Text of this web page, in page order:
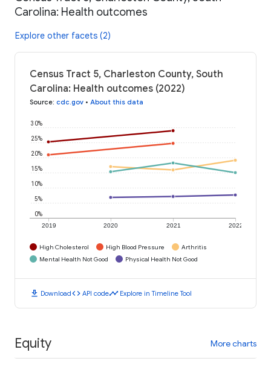
Carolina: Health outcomes
Explore other facets (2)
Census Tract 5, Charleston County, South
Carolina: Health outcomes (2022)
Source: cdc.gov • About this data
2019 2020 2021 2022
0%
5%
10%
15%
20%
25%
30%
High Cholesterol High Blood Pressure
Arthritis
Mental Health Not Good
Physical Health Not Good
download Downloadcode API codetimeline Explore in Timeline Tool
Equity More charts